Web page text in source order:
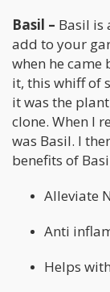
Basil – Basil is
add to your
when he came
it, this whiff of
it was the
clone. When I
was Basil. I
benefits of
Alleviate
Anti
Helps